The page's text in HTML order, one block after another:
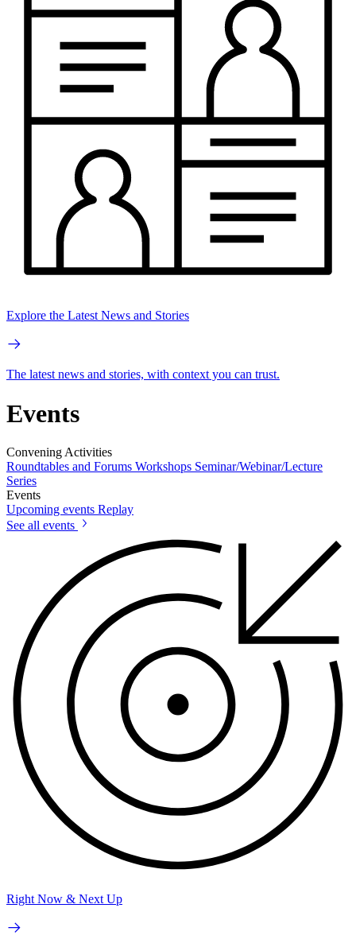
Explore the Latest News and Stories
The latest news and stories, with context you can trust.
Events
Convening Activities
Roundtables and Forums Workshops Seminar/Webinar/Lecture
Series
Events
Upcoming events Replay
See all events
Right Now & Next Up